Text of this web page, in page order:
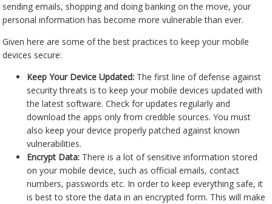
sending emails, shopping and doing banking on the move, your
personal information has become more vulnerable than ever.
Given here are some of the best practices to keep your mobile
devices secure:
Keep Your Device Updated: The first line of defense against
security threats is to keep your mobile devices updated with
the latest software. Check for updates regularly and
download the apps only from credible sources. You must
also keep your device properly patched against known
vulnerabilities.
Encrypt Data: There is a lot of sensitive information stored
on your mobile device, such as official emails, contact
numbers, passwords etc. In order to keep everything safe, it
is best to store the data in an encrypted form. This will make